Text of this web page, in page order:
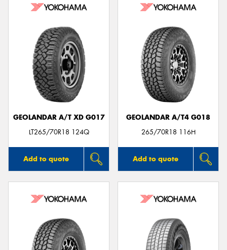
GEOLANDAR A/T XD G017
LT265/70R18 124Q
Add to quote
GEOLANDAR A/T4 G018
265/70R18 116H
Add to quote